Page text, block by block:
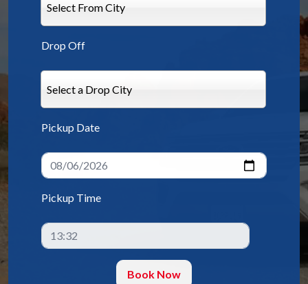
Select From City
Drop Off
Select a Drop City
Pickup Date
Pickup Time